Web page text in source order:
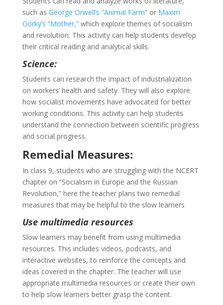
such as George Orwell’s “Animal Farm” or Maxim
Gorky’s “Mother,”which explore themes of socialism
and revolution. This activity can help students develop
their critical reading and analytical skills.
Science:
Students can research the impact of industrialization
on workers’ health and safety. They will also explore
how socialist movements have advocated for better
working conditions. This activity can help students
understand the connection between scientific progress
and social progress.
Remedial Measures:
In class 9, students who are struggling with the NCERT
chapter on “Socialism in Europe and the Russian
Revolution,” here the teacher plans two remedial
measures that may be helpful to the slow learners
Use multimedia resources
Slow learners may benefit from using multimedia
resources. This includes videos, podcasts, and
interactive websites, to reinforce the concepts and
ideas covered in the chapter. The teacher will use
appropriate multimedia resources or create their own
to help slow learners better grasp the content.